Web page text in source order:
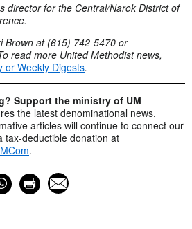
director for the Central/Narok District of
Brown at (615) 742-5470 or
read more United Methodist news,
or Weekly Digests.
Support the ministry of UM
the latest denominational news,
articles will continue to connect our
tax-deductible donation at
.